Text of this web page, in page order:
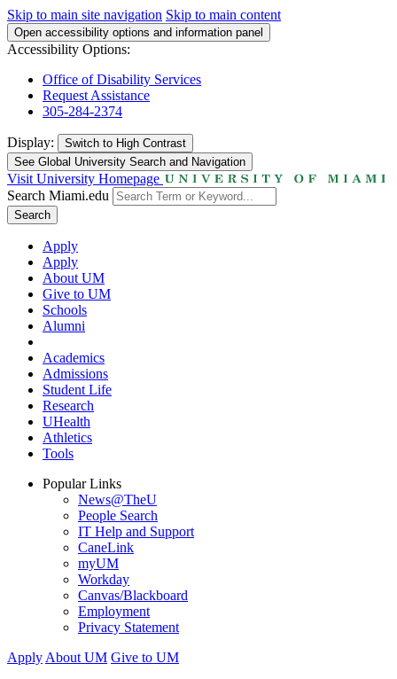
Skip to main site navigation Skip to main content
Open accessibility options and information panel
Accessibility Options:
Office of Disability Services
Request Assistance
305-284-2374
Display: Switch to High Contrast
See Global University Search and Navigation
Visit University Homepage
Search Miami.edu
Search
Apply
Apply
About UM
Give to UM
Schools
Alumni
Academics
Admissions
Student Life
Research
UHealth
Athletics
Tools
Popular Links
News@TheU
People Search
IT Help and Support
CaneLink
myUM
Workday
Canvas/Blackboard
Employment
Privacy Statement
Apply About UM Give to UM